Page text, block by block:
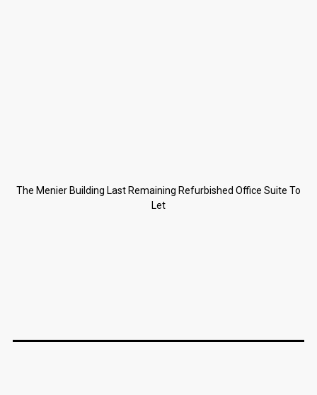
The Menier Building Last Remaining Refurbished Office Suite To
Let